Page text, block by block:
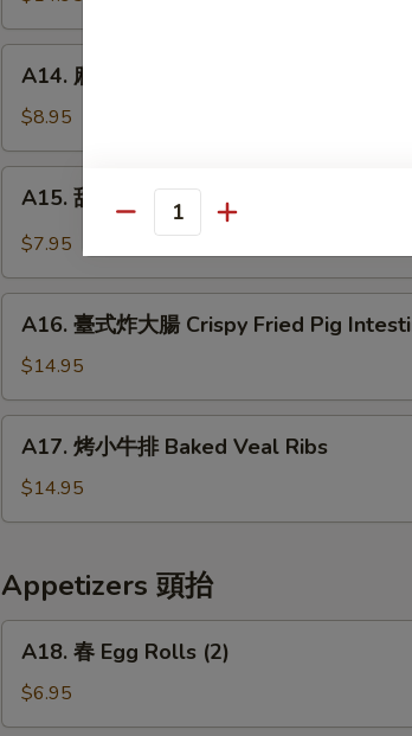
Scallions
Rolls
煎
餅
Seafood
Scallion
Egg
Pancakes
A14.
Sesame
Balls
(Red
Bean)
A14. 麻球 Sesame Balls (Red Bean)
$8.95
A15.
菜
Kimchi
(Sweet
Sour)
A15. 甜酸泡菜 Kimchi (Sweet & Sour)
$7.95
A16.
炸
大
Crispy
Fried
A16. 臺式炸大腸 Crispy Fried Pig
$14.95
A17.
牛
Baked
Veal
Ribs
A17. 烤小牛排 Baked Veal Ribs
$14.95
Appetizers 頭抬
A18.
Egg
Rolls
A18. 春 Egg Rolls (2)
$6.95
Quantity